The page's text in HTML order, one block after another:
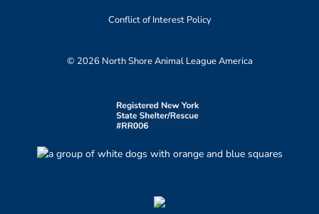
Conflict of Interest Policy
© 2026 North Shore Animal League America